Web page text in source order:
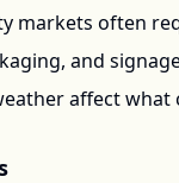
markets often
and
affect what